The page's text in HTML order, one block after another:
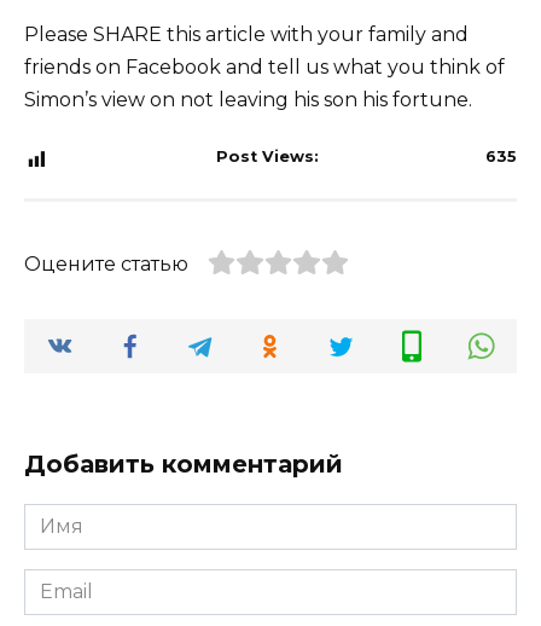
Please SHARE this article with your family and
friends on Facebook and tell us what you think of
Simon’s view on not leaving his son his fortune.
Post Views: 635
Оцените статью
Добавить комментарий
Имя
*
Email
*